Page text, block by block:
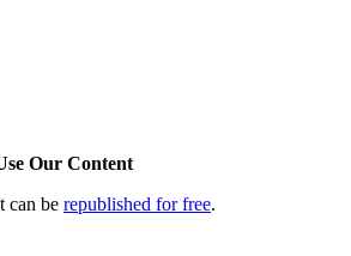
Our Content
can be republished for free.